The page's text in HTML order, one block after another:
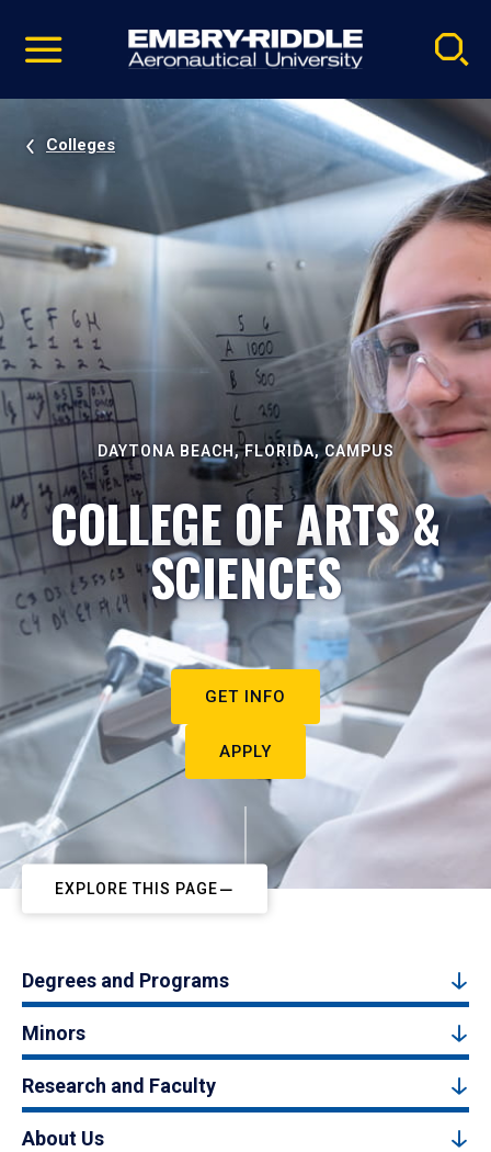
video
Navigation
Colleges
DAYTONA BEACH, FLORIDA, CAMPUS
COLLEGE OF ARTS &
SCIENCES
GET INFO
APPLY
EXPLORE THIS PAGE
Degrees and Programs
Minors
Research and Faculty
About Us